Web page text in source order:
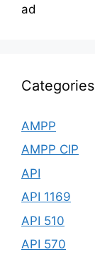
ad
Categories
AMPP
AMPP CIP
API
API 1169
API 510
API 570